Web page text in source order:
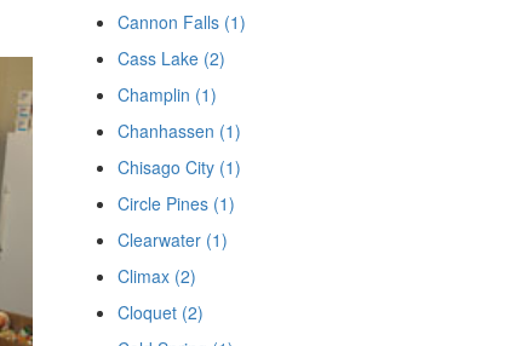
Cannon Falls (1)
Cass Lake (2)
Champlin (1)
Chanhassen (1)
Chisago City (1)
Circle Pines (1)
Clearwater (1)
Climax (2)
Cloquet (2)